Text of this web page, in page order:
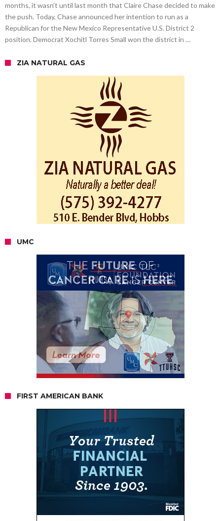
months, it wasn’t until last month that Claire Chase decided to make
the push. Today, Chase announced her intention to run as a
Republican for the New Mexico Representative U.S. District 2
position. Democrat Xochitl Torres Small won the district in …
ZIA NATURAL GAS
UMC
FIRST AMERICAN BANK